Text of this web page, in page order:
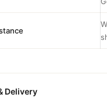
Delivery